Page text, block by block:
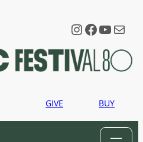
Instagram
Mail
GIVE BUY